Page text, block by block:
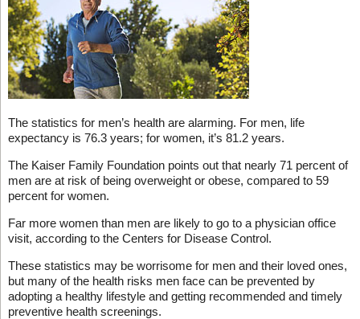
The statistics for men’s health are alarming. For men, life
expectancy is 76.3 years; for women, it’s 81.2 years.
The Kaiser Family Foundation points out that nearly 71 percent of
men are at risk of being overweight or obese, compared to 59
percent for women.
Far more women than men are likely to go to a physician office
visit, according to the Centers for Disease Control.
These statistics may be worrisome for men and their loved ones,
but many of the health risks men face can be prevented by
adopting a healthy lifestyle and getting recommended and timely
preventive health screenings.